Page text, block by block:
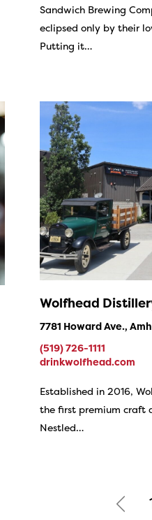
Sandwich Brewing
eclipsed only by their
Putting it…
Wolfhead
7781 Howard Ave.,
(519) 726-1111
drinkwolfhead.com
Established in 2016,
the first premium craft
Nestled…